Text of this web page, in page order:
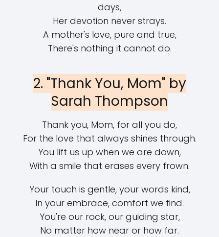
days,
Her devotion never strays.
A mother's love, pure and true,
There's nothing it cannot do.
2. "Thank You, Mom" by
Sarah Thompson
Thank you, Mom, for all you do,
For the love that always shines through.
You lift us up when we are down,
With a smile that erases every frown.
Your touch is gentle, your words kind,
In your embrace, comfort we find.
You're our rock, our guiding star,
No matter how near or how far.